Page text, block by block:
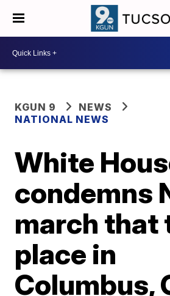
KGUN 9
NEWS
NATIONAL NEWS
White
condemns
march that
place in
Columbus,